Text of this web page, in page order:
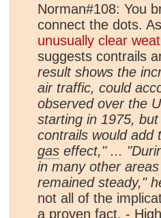
Norman#108: You
connect the dots.
unusually clear
suggests contrails
result shows the
air traffic, could
observed over the
starting in 1975,
contrails would
gas effect," ...
in many other
remained steady,"
not all of the
a proven fact. -